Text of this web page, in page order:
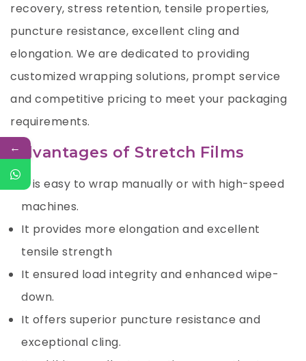
recovery, stress retention, tensile properties,
puncture resistance, excellent cling and
elongation. We are dedicated to providing
customized wrapping solutions, prompt service
and competitive pricing to meet your packaging
requirements.
Advantages of Stretch Films
It is easy to wrap manually or with high-speed
machines.
It provides more elongation and excellent
tensile strength
It ensured load integrity and enhanced wipe-
down.
It offers superior puncture resistance and
exceptional cling.
←